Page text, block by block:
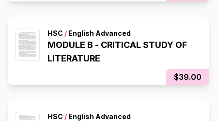
HSC / English Advanced
MODULE B - CRITICAL STUDY OF
LITERATURE
$39.00
HSC / English Advanced